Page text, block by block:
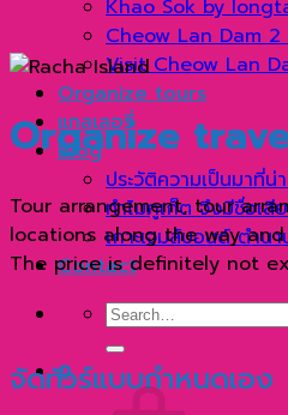
Khao Sok by
Cheow Lan Dam
Visit Cheow Lan
Organize tours
แกลเลอรี่
Blog
ประวัติความเป็นมาที่น่
ทำไมภูเก็ต จึงมีชื่อเสี
เกาะเจมส์บอนด์ ตำน
Contact
Search
for:
0
Organize
Tour arrangement, tour
locations along the way
The price is definitely not
จัดทัวร์แบบกำหนดเอง